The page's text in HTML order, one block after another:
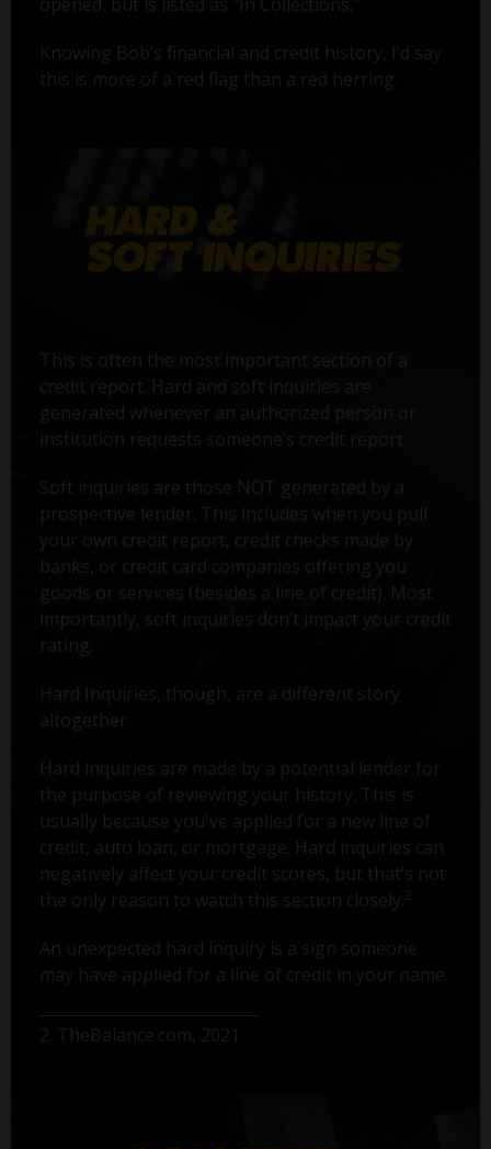
Knowing Bob’s financial and credit history, I’d say
this is more of a red flag than a red herring.
This is often the most important section of a
credit report. Hard and soft inquiries are
generated whenever an authorized person or
institution requests someone’s credit report.
Soft inquiries are those NOT generated by a
prospective lender. This includes when you pull
your own credit report, credit checks made by
banks, or credit card companies offering you
goods or services (besides a line of credit). Most
importantly, soft inquiries don’t impact your credit
rating.
Hard Inquiries, though, are a different story
altogether.
Hard inquiries are made by a potential lender for
the purpose of reviewing your history. This is
usually because you've applied for a new line of
credit, auto loan, or mortgage. Hard inquiries can
negatively affect your credit scores, but that’s not
the only reason to watch this section closely. 2
An unexpected hard inquiry is a sign someone
may have applied for a line of credit in your name.
2. TheBalance.com, 2021